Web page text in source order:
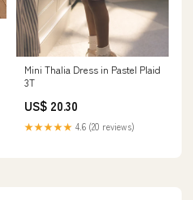
Mini Thalia Dress in Pastel Plaid
3T
US$ 20.30
★★★★★ 4.6 (20 reviews)